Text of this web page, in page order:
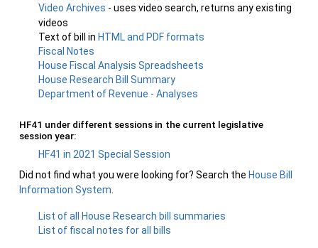
Video Archives - uses video search, returns any existing
videos
Text of bill in HTML and PDF formats
Fiscal Notes
House Fiscal Analysis Spreadsheets
House Research Bill Summary
Department of Revenue - Analyses
HF41 under different sessions in the current legislative
session year:
HF41 in 2021 Special Session
Did not find what you were looking for? Search the House Bill
Information System
List of all House Research bill summaries
List of fiscal notes for all bills